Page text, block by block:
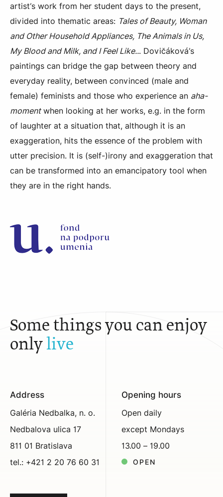
artist’s work from her student days to the present,
divided into thematic areas: Tales of Beauty, Woman
and Other Household Appliances, The Animals in Us,
My Blood and Milk, and I Feel Like... Dovičáková’s
paintings can bridge the gap between theory and
everyday reality, between convinced (male and
female) feminists and those who experience an aha-
momentwhen looking at her works, e.g. in the form
of laughter at a situation that, although it is an
exaggeration, hits the essence of the problem with
utter precision. It is (self-)irony and exaggeration that
can be transformed into an emancipatory tool when
they are in the right hands.
Some things you can enjoy
onlylive
Address
Galéria Nedbalka, n. o.
Nedbalova ulica 17
811 01 Bratislava
tel.: +421 2 20 76 60 31
Opening hours
Open daily
except Mondays
13.00 – 19.00
OPEN